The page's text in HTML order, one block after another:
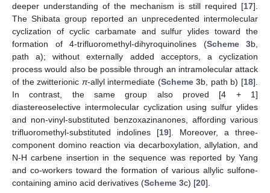
deeper understanding of the mechanism is still required [17].
The Shibata group reported an unprecedented intermolecular
cyclization of cyclic carbamate and sulfur ylides toward the
formation of 4-trifluoromethyl-dihyroquinolines (Scheme 3b,
path a); without externally added acceptors, a cyclization
process would also be possible through an intramolecular attack
of the zwitterionic π-allyl intermediate (Scheme 3b, path b) [18].
In contrast, the same group also proved [4 + 1]
diastereoselective intermolecular cyclization using sulfur ylides
and non-vinyl-substituted benzoxazinanones, affording various
trifluoromethyl-substituted indolines [19]. Moreover, a three-
component domino reaction via decarboxylation, allylation, and
N-H carbene insertion in the sequence was reported by Yang
and co-workers toward the formation of various allylic sulfone-
containing amino acid derivatives (Scheme 3c) [20].